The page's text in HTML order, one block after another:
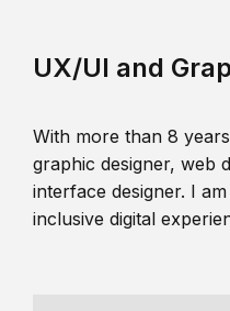
UX/UI and
With more than 8
graphic designer, web
interface designer. I
inclusive digital